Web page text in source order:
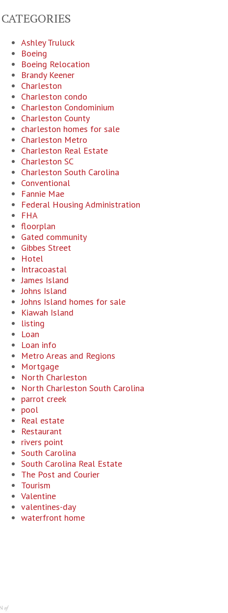
CATEGORIES
Ashley Truluck
Boeing
Boeing Relocation
Brandy Keener
Charleston
Charleston condo
Charleston Condominium
Charleston County
charleston homes for sale
Charleston Metro
Charleston Real Estate
Charleston SC
Charleston South Carolina
Conventional
Fannie Mae
Federal Housing Administration
FHA
floorplan
Gated community
Gibbes Street
Hotel
Intracoastal
James Island
Johns Island
Johns Island homes for sale
Kiawah Island
listing
Loan
Loan info
Metro Areas and Regions
Mortgage
North Charleston
North Charleston South Carolina
parrot creek
pool
Real estate
Restaurant
rivers point
South Carolina
South Carolina Real Estate
The Post and Courier
Tourism
Valentine
valentines-day
waterfront home